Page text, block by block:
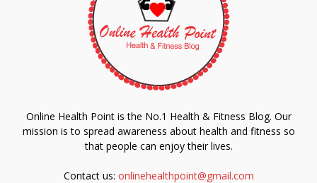
Online Health Point is the No.1 Health & Fitness Blog. Our
mission is to spread awareness about health and fitness so
that people can enjoy their lives.
Contact us: onlinehealthpoint@gmail.com